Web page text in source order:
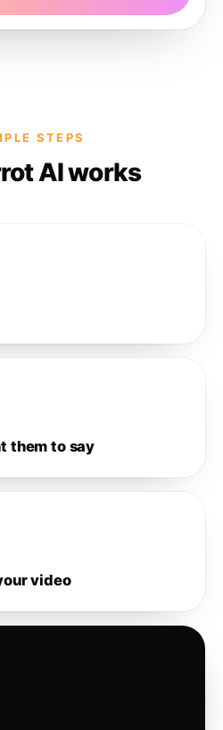
STEPS
AI works
them to say
video